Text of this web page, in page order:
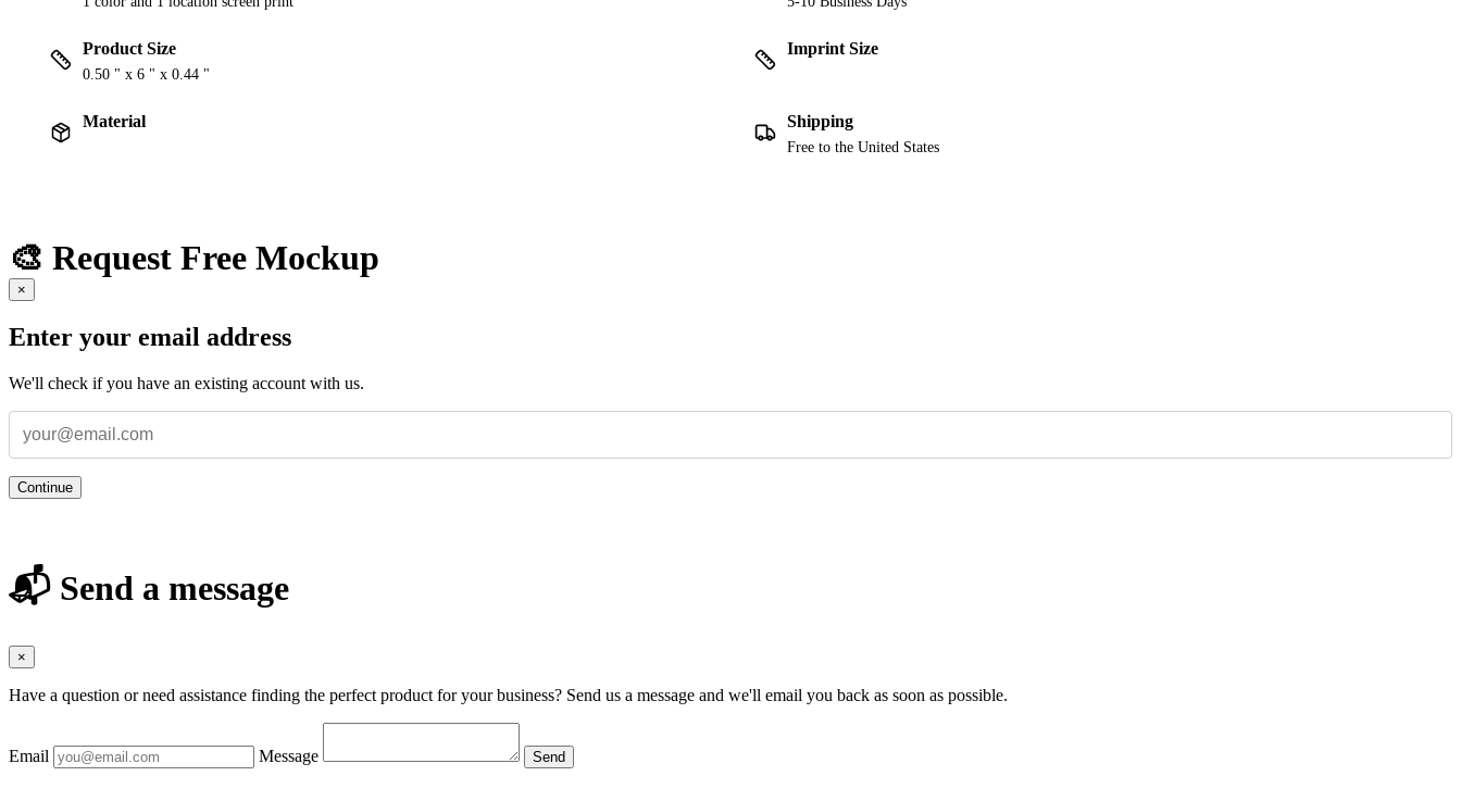
Product Size
0.50 " x 6 " x 0.44 "
Imprint Size
Material Shipping
Free to the United States
🎨 Request Free Mockup
×
Enter your email address
We'll check if you have an existing account with us.
Continue
📬 Send a message
×
Have a question or need assistance finding the perfect product for your business? Send us a message and we'll email you back as soon as possible.
Email Message